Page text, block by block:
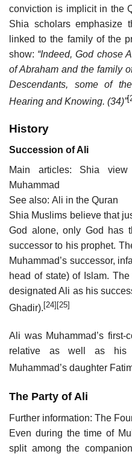
conviction is implicit in the
Shia scholars emphasize
linked to the family of the
show: “Indeed, God chose
of Abraham and the family
Descendants, some of
Hearing and Knowing. (34)”
History
Succession of Ali
Main articles: Shia
Muhammad
See also: Ali in the Quran
Shia Muslims believe that
God alone, only God has
successor to his prophet.
Muhammad’s successor,
head of state) of Islam.
designated Ali as his
Ghadir).[24][25]
Ali was Muhammad’s
relative as well as his
Muhammad’s daughter
The Party of Ali
Further information: The
Even during the time of
split among the